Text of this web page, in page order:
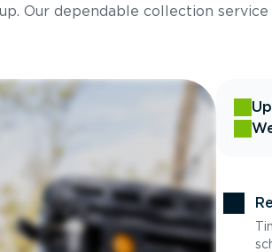
Our dependable collection